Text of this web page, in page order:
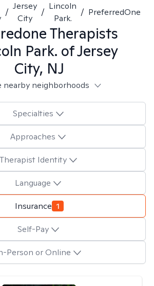
/
Jersey
City
/
Lincoln
Park.
/ PreferredOne
Therapists
Park. of Jersey
City, NJ
nearby neighborhoods
Specialties
Approaches
Therapist Identity
Language
Insurance 1
Self-Pay
Person or Online